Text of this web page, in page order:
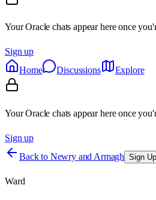
Your Oracle chats appear here once
Sign up
Home
Discussions Explore
Your Oracle chats appear here once
Sign up
Back to Newry and Armagh Sign Up
Ward